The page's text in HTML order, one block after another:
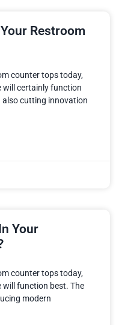
Restroom
counter tops today,
will certainly function
also cutting innovation
Your
counter tops today,
will function best. The
modern